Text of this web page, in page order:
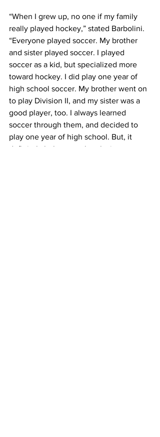
“When I grew up, no one if my family
really played hockey,” stated Barbolini.
“Everyone played soccer. My brother
and sister played soccer. I played
soccer as a kid, but specialized more
toward hockey. I did play one year of
high school soccer. My brother went on
to play Division II, and my sister was a
good player, too. I always learned
soccer through them, and decided to
play one year of high school. But, it
definitely helps out a lot playing